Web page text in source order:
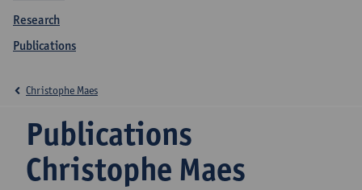
Research
Publications
Publications
Christophe Maes
Christophe Maes